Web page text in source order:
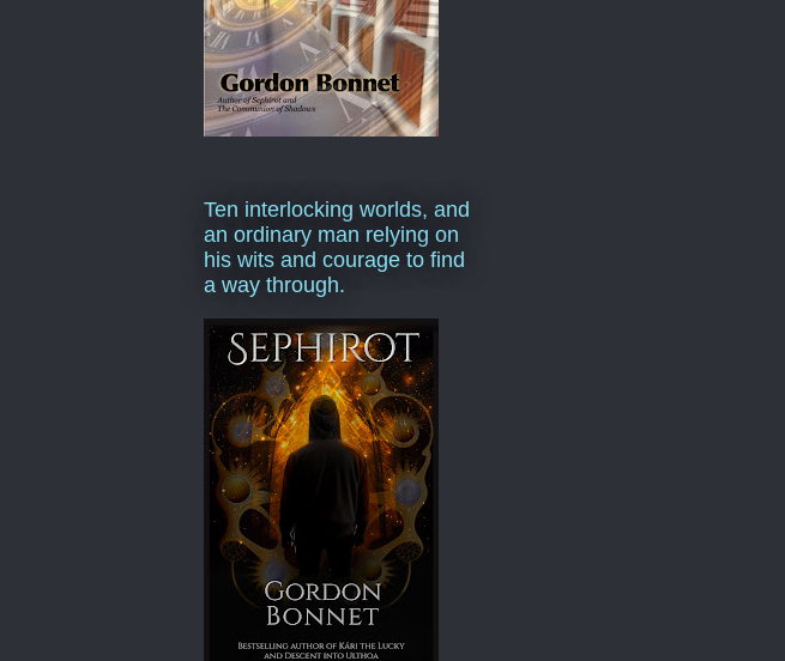
Ten interlocking worlds, and
an ordinary man relying on
his wits and courage to find
a way through.